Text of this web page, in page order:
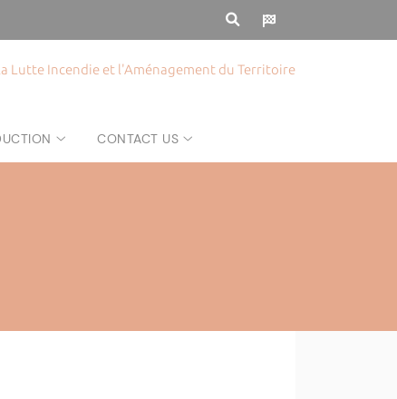
Lutte Incendie et l'Aménagement du Territoire
CONTACT US